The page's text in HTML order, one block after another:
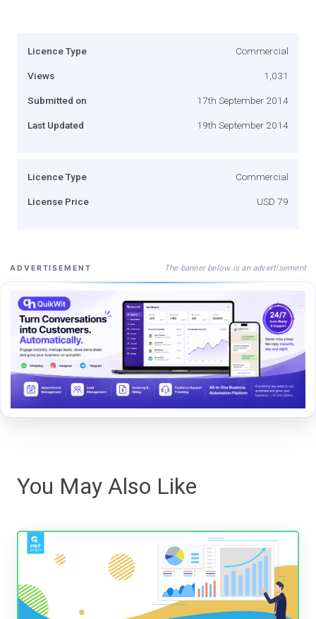
Licence Type Commercial
Views 1,031
Submitted on 17th September 2014
Last Updated 19th September 2014
Licence Type Commercial
License Price USD 79
ADVERTISEMENT The banner below is an advertisement
You May Also Like